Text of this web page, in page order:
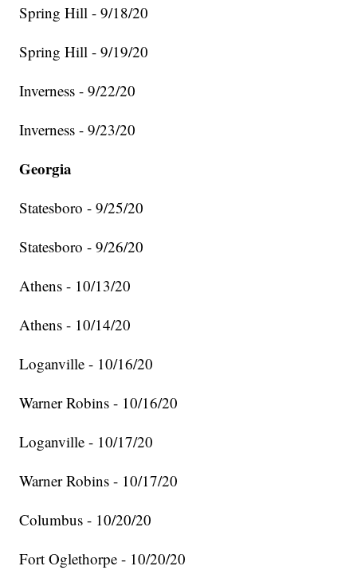
Spring Hill - 9/18/20
Spring Hill - 9/19/20
Inverness - 9/22/20
Inverness - 9/23/20
Georgia
Statesboro - 9/25/20
Statesboro - 9/26/20
Athens - 10/13/20
Athens - 10/14/20
Loganville - 10/16/20
Warner Robins - 10/16/20
Loganville - 10/17/20
Warner Robins - 10/17/20
Columbus - 10/20/20
Fort Oglethorpe - 10/20/20